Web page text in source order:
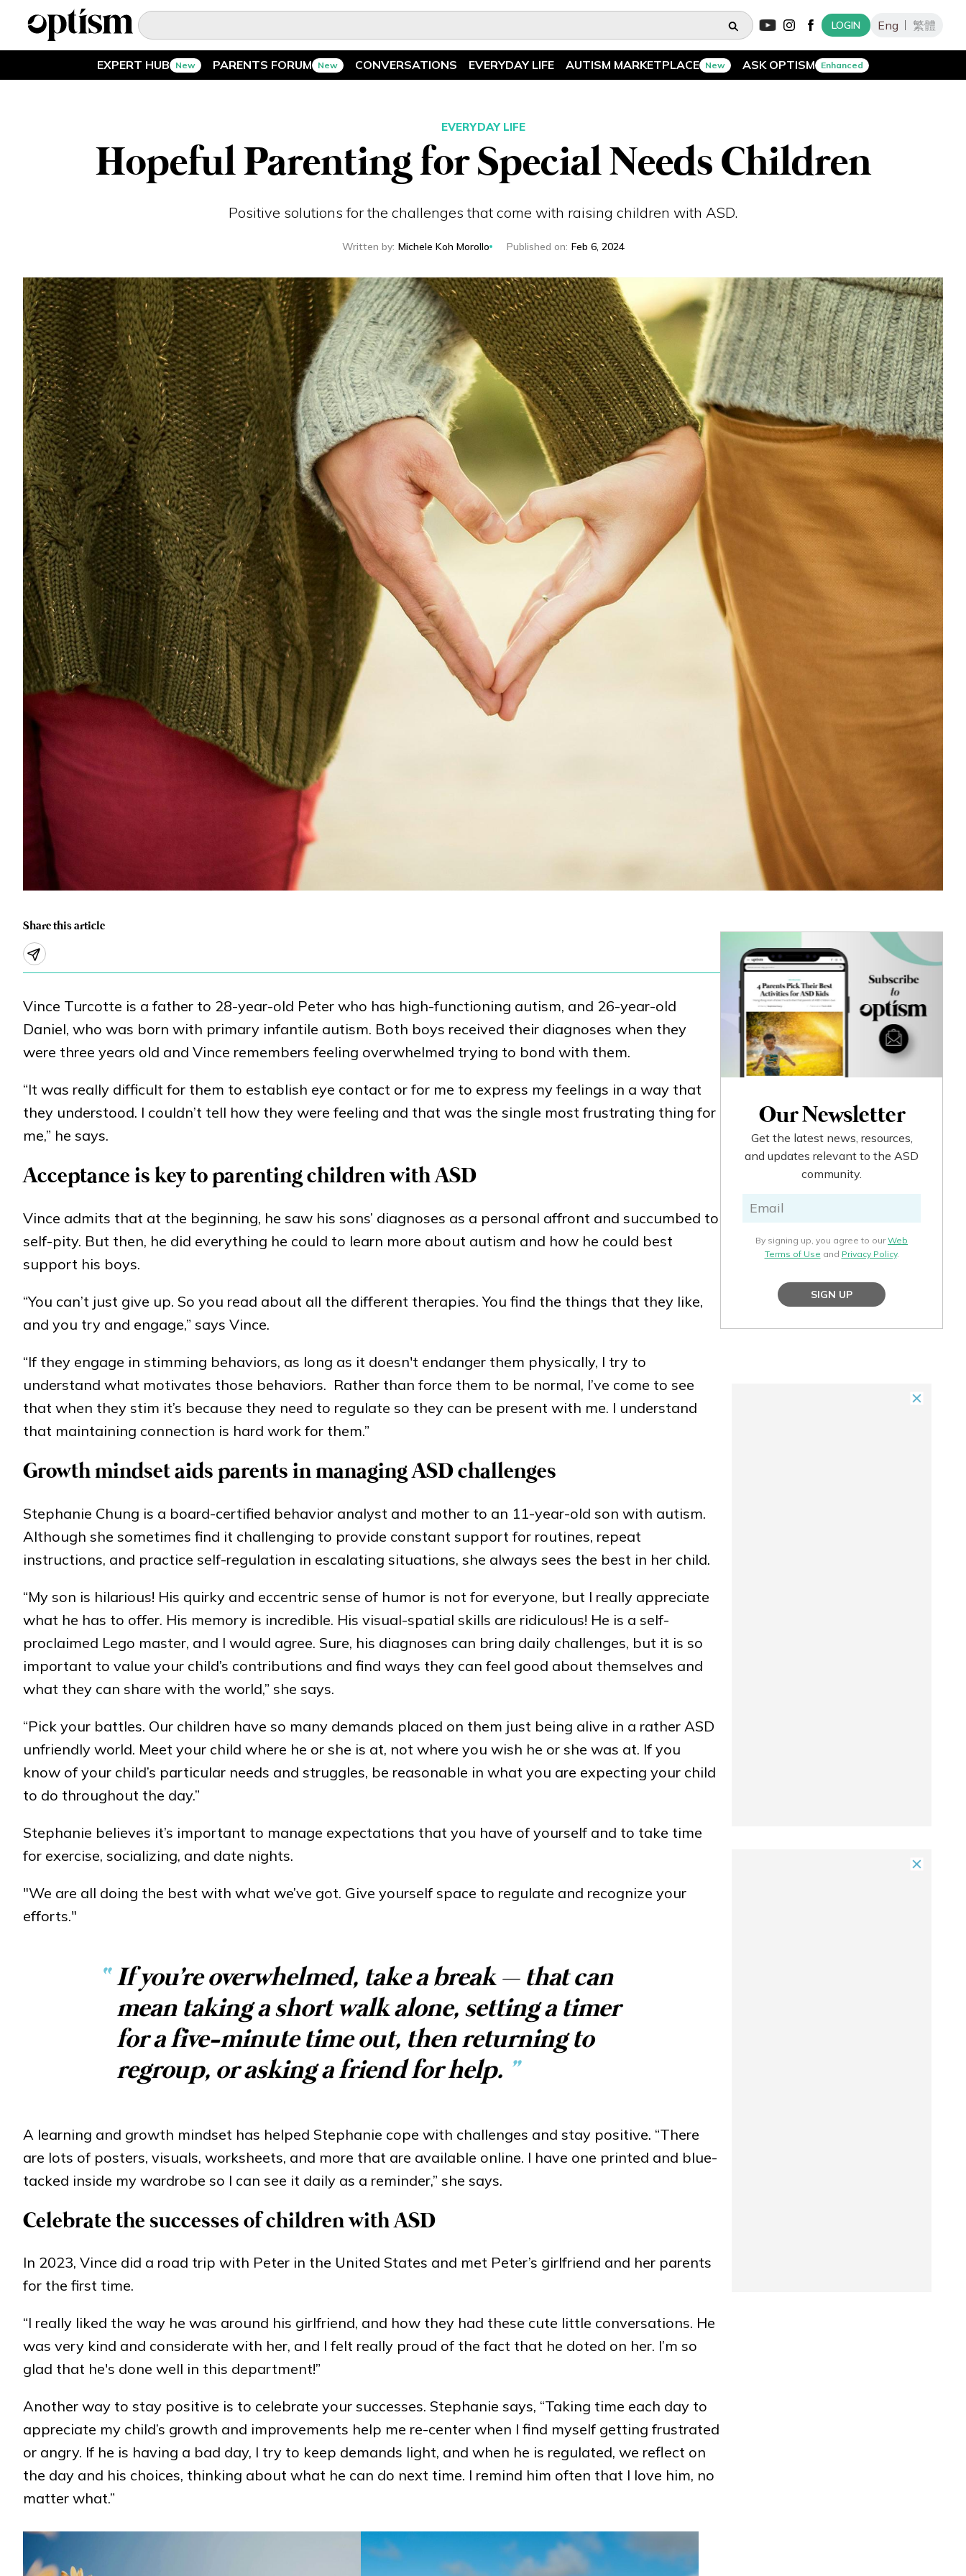
LOGIN Eng 繁體
EXPERT HUB New PARENTS FORUM New CONVERSATIONS
Ask The Experts
Illuminary Parents
EVERYDAY LIFE
Features
Recreation
AUTISM MARKETPLACE New ASK OPTISM Enhanced
ASK OPTISM Enhanced
LOGIN
Eng
繁體
© 2026 21 Concepts Ltd. All rights reserved.
EVERYDAY LIFE
Hopeful Parenting for Special Needs Children
Positive solutions for the challenges that come with raising children with ASD.
Written by: Michele Koh Morollo Published on: Feb 6, 2024
Share this article
Vince Turcotte is a father to 28-year-old Peter who has high-functioning autism, and 26-year-old
Daniel, who was born with primary infantile autism. Both boys received their diagnoses when they
were three years old and Vince remembers feeling overwhelmed trying to bond with them.
“It was really difficult for them to establish eye contact or for me to express my feelings in a way that
they understood. I couldn’t tell how they were feeling and that was the single most frustrating thing for
me,” he says.
Acceptance is key to parenting children with ASD
Vince admits that at the beginning, he saw his sons’ diagnoses as a personal affront and succumbed to
self-pity. But then, he did everything he could to learn more about autism and how he could best
support his boys.
“You can’t just give up. So you read about all the different therapies. You find the things that they like,
and you try and engage,” says Vince.
“If they engage in stimming behaviors, as long as it doesn't endanger them physically, I try to
understand what motivates those behaviors. Rather than force them to be normal, I’ve come to see
that when they stim it’s because they need to regulate so they can be present with me. I understand
that maintaining connection is hard work for them.”
Growth mindset aids parents in managing ASD challenges
Stephanie Chung is a board-certified behavior analyst and mother to an 11-year-old son with autism.
Although she sometimes find it challenging to provide constant support for routines, repeat
instructions, and practice self-regulation in escalating situations, she always sees the best in her child.
“My son is hilarious! His quirky and eccentric sense of humor is not for everyone, but I really appreciate
what he has to offer. His memory is incredible. His visual-spatial skills are ridiculous! He is a self-
proclaimed Lego master, and I would agree. Sure, his diagnoses can bring daily challenges, but it is so
important to value your child’s contributions and find ways they can feel good about themselves and
what they can share with the world,” she says.
“Pick your battles. Our children have so many demands placed on them just being alive in a rather ASD
unfriendly world. Meet your child where he or she is at, not where you wish he or she was at. If you
know of your child’s particular needs and struggles, be reasonable in what you are expecting your child
to do throughout the day.”
Stephanie believes it’s important to manage expectations that you have of yourself and to take time
for exercise, socializing, and date nights.
"We are all doing the best with what we’ve got. Give yourself space to regulate and recognize your
efforts."
“ If you're overwhelmed, take a break – that can
mean taking a short walk alone, setting a timer
for a five-minute time out, then returning to
regroup, or asking a friend for help. ”
A learning and growth mindset has helped Stephanie cope with challenges and stay positive. “There
are lots of posters, visuals, worksheets, and more that are available online. I have one printed and blue-
tacked inside my wardrobe so I can see it daily as a reminder,” she says.
Celebrate the successes of children with ASD
In 2023, Vince did a road trip with Peter in the United States and met Peter’s girlfriend and her parents
for the first time.
“I really liked the way he was around his girlfriend, and how they had these cute little conversations. He
was very kind and considerate with her, and I felt really proud of the fact that he doted on her. I’m so
glad that he's done well in this department!”
Another way to stay positive is to celebrate your successes. Stephanie says, “Taking time each day to
appreciate my child’s growth and improvements help me re-center when I find myself getting frustrated
or angry. If he is having a bad day, I try to keep demands light, and when he is regulated, we reflect on
the day and his choices, thinking about what he can do next time. I remind him often that I love him, no
matter what.”
Our Newsletter
Get the latest news, resources,
and updates relevant to the ASD
community.
By signing up, you agree to ourWeb
Terms of Use and Privacy Policy.
SIGN UP